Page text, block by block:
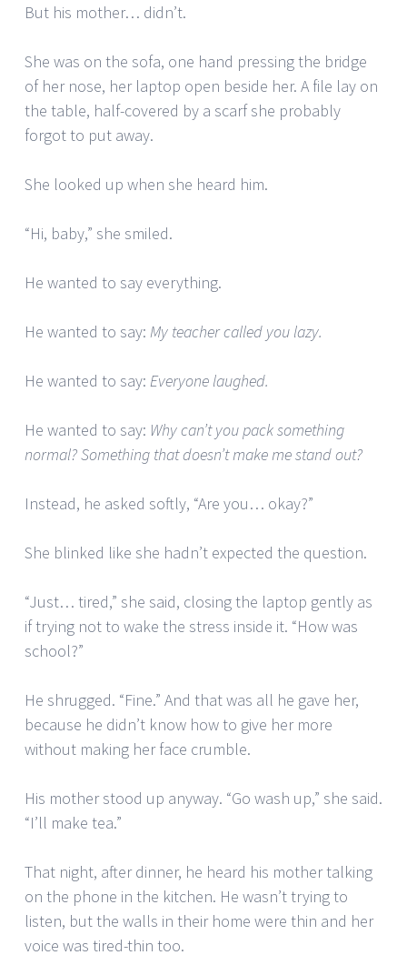
But his mother… didn’t.
She was on the sofa, one hand pressing the bridge
of her nose, her laptop open beside her. A file lay on
the table, half-covered by a scarf she probably
forgot to put away.
She looked up when she heard him.
“Hi, baby,” she smiled.
He wanted to say everything.
He wanted to say: My teacher called you lazy.
He wanted to say: Everyone laughed.
He wanted to say: Why can’t you pack something
normal? Something that doesn’t make me stand out?
Instead, he asked softly, “Are you… okay?”
She blinked like she hadn’t expected the question.
“Just… tired,” she said, closing the laptop gently as
if trying not to wake the stress inside it. “How was
school?”
He shrugged. “Fine.” And that was all he gave her,
because he didn’t know how to give her more
without making her face crumble.
His mother stood up anyway. “Go wash up,” she said.
“I’ll make tea.”
That night, after dinner, he heard his mother talking
on the phone in the kitchen. He wasn’t trying to
listen, but the walls in their home were thin and her
voice was tired-thin too.